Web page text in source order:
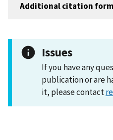
Additional citation
Issues
If you have any
publication or are
it, please contact